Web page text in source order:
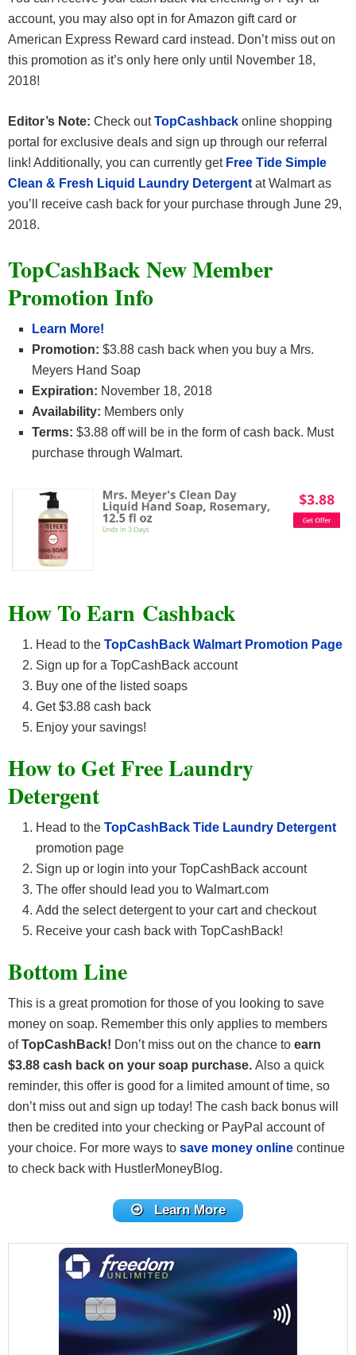
account, you may also opt in for Amazon gift card or
American Express Reward card instead. Don’t miss out on
this promotion as it’s only here only until November 18,
2018!
Editor’s Note: Check outTopCashback online shopping
portal for exclusive deals and sign up through our referral
link! Additionally, you can currently get Free Tide Simple
Clean & Fresh Liquid Laundry Detergent at Walmart as
you’ll receive cash back for your purchase through June 29,
2018.
TopCashBack New Member
Promotion Info
Learn More!
Promotion: $3.88 cash back when you buy a Mrs.
Meyers Hand Soap
Expiration: November 18, 2018
Availability: Members only
Terms: $3.88 off will be in the form of cash back. Must
purchase through Walmart.
How To Earn Cashback
Head to the TopCashBack Walmart Promotion Page
Sign up for a TopCashBack account
Buy one of the listed soaps
Get $3.88 cash back
Enjoy your savings!
How to Get Free Laundry
Detergent
Head to the TopCashBack Tide Laundry Detergent
promotion page
Sign up or login into your TopCashBack account
The offer should lead you to Walmart.com
Add the select detergent to your cart and checkout
Receive your cash back with TopCashBack!
Bottom Line
This is a great promotion for those of you looking to save
money on soap. Remember this only applies to members
ofTopCashBack! Don’t miss out on the chance to earn
$3.88 cash back on your soap purchase. Also a quick
reminder, this offer is good for a limited amount of time, so
don’t miss out and sign up today! The cash back bonus will
then be credited into your checking or PayPal account of
your choice. For more ways to save money online continue
to check back with HustlerMoneyBlog.
Learn More